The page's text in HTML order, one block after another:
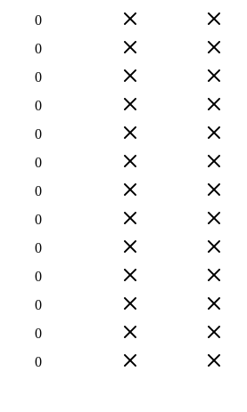
0
0
0
0
0
0
0
0
0
0
0
0
0